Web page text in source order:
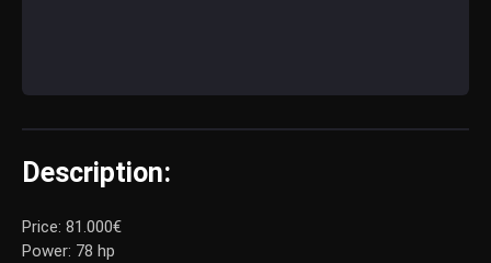
Description:
Price: 81.000€
Power: 78 hp